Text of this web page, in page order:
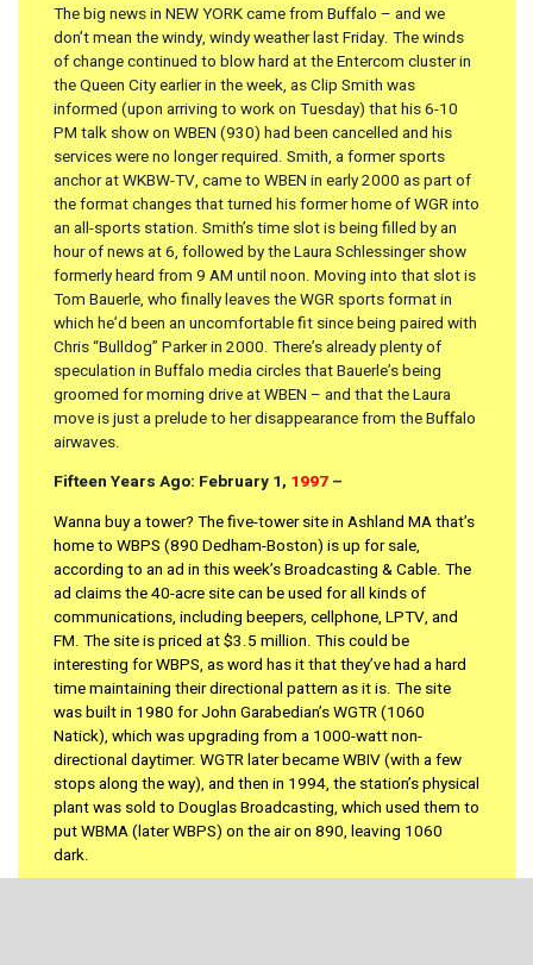
The big news in NEW YORK came from Buffalo – and we
don’t mean the windy, windy weather last Friday. The winds
of change continued to blow hard at the Entercom cluster in
the Queen City earlier in the week, as Clip Smith was
informed (upon arriving to work on Tuesday) that his 6-10
PM talk show on WBEN (930) had been cancelled and his
services were no longer required. Smith, a former sports
anchor at WKBW-TV, came to WBEN in early 2000 as part of
the format changes that turned his former home of WGR into
an all-sports station. Smith’s time slot is being filled by an
hour of news at 6, followed by the Laura Schlessinger show
formerly heard from 9 AM until noon. Moving into that slot is
Tom Bauerle, who finally leaves the WGR sports format in
which he’d been an uncomfortable fit since being paired with
Chris “Bulldog” Parker in 2000. There’s already plenty of
speculation in Buffalo media circles that Bauerle’s being
groomed for morning drive at WBEN – and that the Laura
move is just a prelude to her disappearance from the Buffalo
airwaves.
Fifteen Years Ago: February 1, 1997 –
Wanna buy a tower? The five-tower site in Ashland MA that’s
home to WBPS (890 Dedham-Boston) is up for sale,
according to an ad in this week’s Broadcasting & Cable. The
ad claims the 40-acre site can be used for all kinds of
communications, including beepers, cellphone, LPTV, and
FM. The site is priced at $3.5 million. This could be
interesting for WBPS, as word has it that they’ve had a hard
time maintaining their directional pattern as it is. The site
was built in 1980 for John Garabedian’s WGTR (1060
Natick), which was upgrading from a 1000-watt non-
directional daytimer. WGTR later became WBIV (with a few
stops along the way), and then in 1994, the station’s physical
plant was sold to Douglas Broadcasting, which used them to
put WBMA (later WBPS) on the air on 890, leaving 1060
dark.